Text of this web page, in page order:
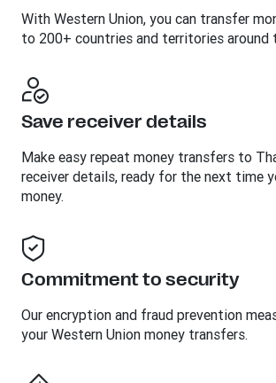
With Western Union, you can transfer
to 200+ countries and territories around
Save receiver details
Make easy repeat money transfers to
receiver details, ready for the next time
money.
Commitment to security
Our encryption and fraud prevention
your Western Union money transfers.